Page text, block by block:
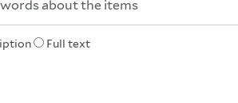
Full text